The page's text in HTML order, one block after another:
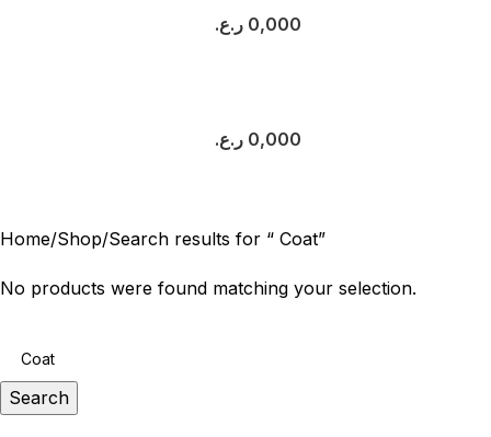
0,000 ر.ع.
0,000 ر.ع.
Home Shop Search results for “ Coat”
No products were found matching your selection.
Search